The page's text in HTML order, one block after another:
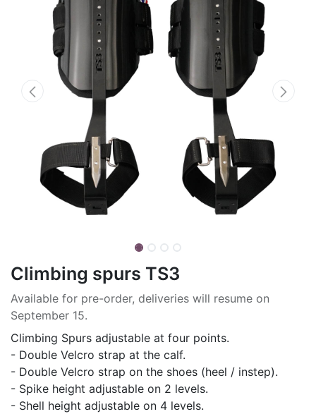
Climbing spurs TS3
Available for pre-order, deliveries will resume on
September 15.
Climbing Spurs adjustable at four points.
- Double Velcro strap at the calf.
- Double Velcro strap on the shoes (heel / instep).
- Spike height adjustable on 2 levels.
- Shell height adjustable on 4 levels.